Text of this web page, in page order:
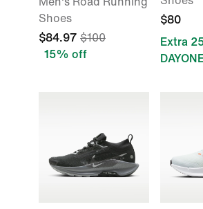
Shoes
$84.97 $100
15% off
$80
Extra